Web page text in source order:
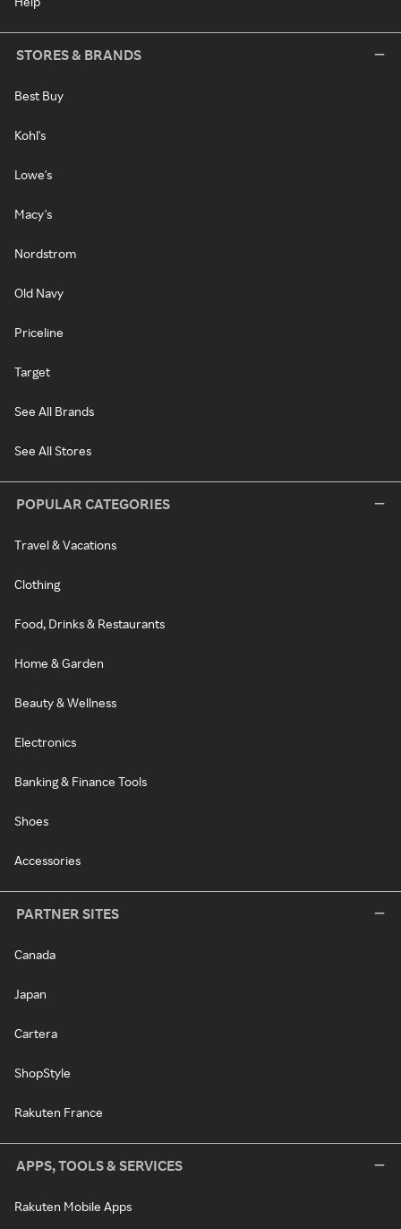
STORES & BRANDS
Best Buy
Kohl's
Lowe's
Macy's
Nordstrom
Old Navy
Priceline
Target
See All Brands
See All Stores
POPULAR CATEGORIES
Travel & Vacations
Clothing
Food, Drinks & Restaurants
Home & Garden
Beauty & Wellness
Electronics
Banking & Finance Tools
Shoes
Accessories
PARTNER SITES
Canada
Japan
Cartera
ShopStyle
Rakuten France
APPS, TOOLS & SERVICES
Rakuten Mobile Apps